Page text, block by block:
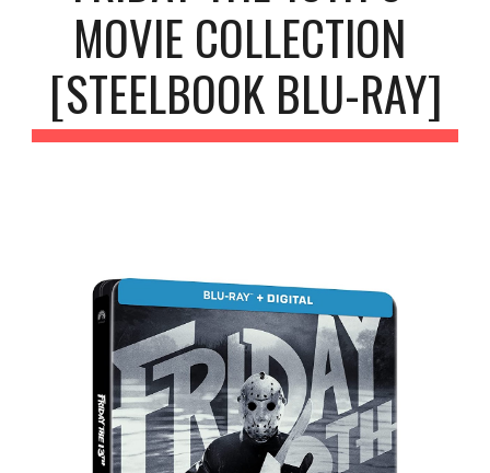
MOVIE COLLECTION
[STEELBOOK BLU-RAY]